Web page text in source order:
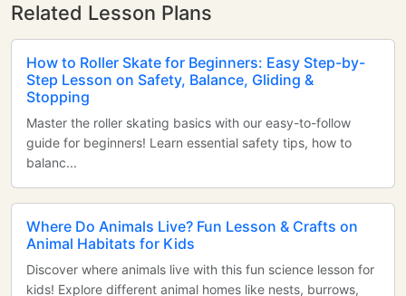
Related Lesson Plans
How to Roller Skate for Beginners: Easy Step-by-
Step Lesson on Safety, Balance, Gliding &
Stopping
Master the roller skating basics with our easy-to-follow
guide for beginners! Learn essential safety tips, how to
balanc...
Where Do Animals Live? Fun Lesson & Crafts on
Animal Habitats for Kids
Discover where animals live with this fun science lesson for
kids! Explore different animal homes like nests, burrows,